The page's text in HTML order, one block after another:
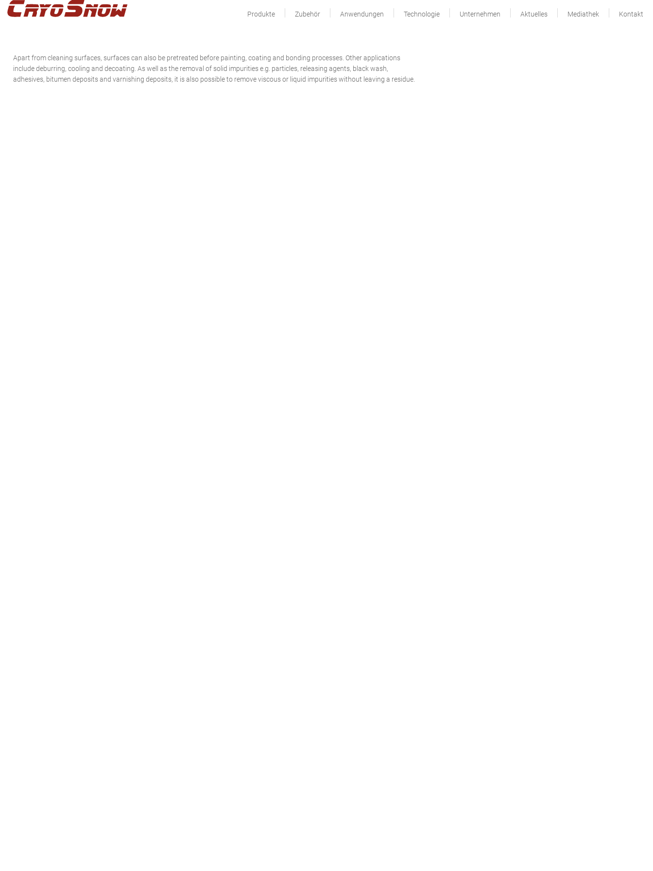
Zur
Hauptnavigation
Zum
Inhalt
Zur
Seitenspalte
Produkte Zubehör Anwendungen Technologie Unternehmen Aktuelles Mediathek Kontakt
Apart from cleaning surfaces, surfaces can also be pretreated before painting, coating and bonding processes. Other applications
include deburring, cooling and decoating. As well as the removal of solid impurities e.g. particles, releasing agents, black wash,
adhesives, bitumen deposits and varnishing deposits, it is also possible to remove viscous or liquid impurities without leaving a residue.